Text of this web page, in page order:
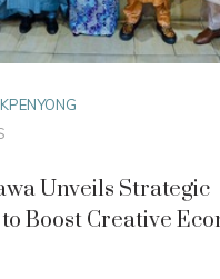
Unveils Strategic
Boost Creative